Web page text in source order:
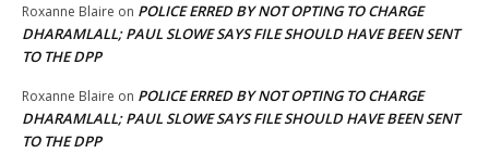
Roxanne Blaire on POLICE ERRED BY NOT OPTING TO CHARGE
DHARAMLALL; PAUL SLOWE SAYS FILE SHOULD HAVE BEEN SENT
TO THE DPP
Roxanne Blaire on POLICE ERRED BY NOT OPTING TO CHARGE
DHARAMLALL; PAUL SLOWE SAYS FILE SHOULD HAVE BEEN SENT
TO THE DPP